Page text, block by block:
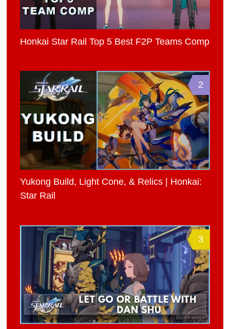
Honkai Star Rail Top 5 Best F2P Teams Comp
2
Yukong Build, Light Cone, & Relics | Honkai:
Star Rail
3